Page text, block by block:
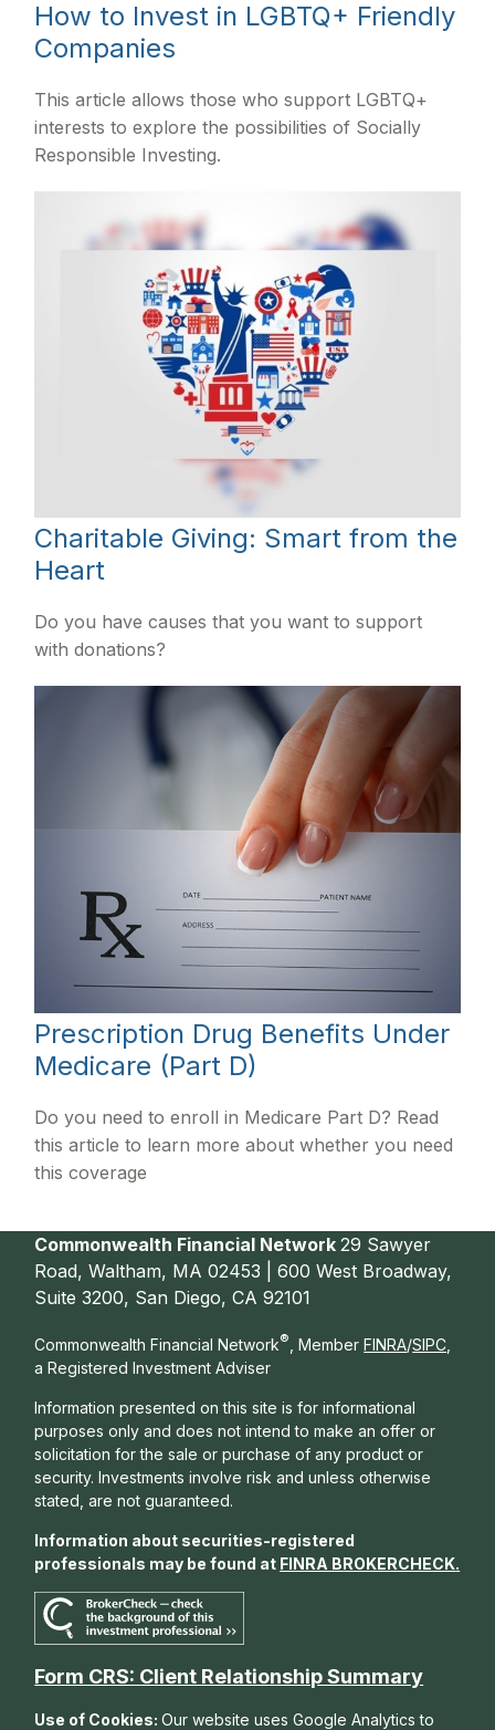
How to Invest in LGBTQ+ Friendly
Companies
This article allows those who support LGBTQ+
interests to explore the possibilities of Socially
Responsible Investing.
Charitable Giving: Smart from the
Heart
Do you have causes that you want to support
with donations?
Prescription Drug Benefits Under
Medicare (Part D)
Do you need to enroll in Medicare Part D? Read
this article to learn more about whether you need
this coverage
Commonwealth Financial Network29 Sawyer
Road, Waltham, MA 02453 | 600 West Broadway,
Suite 3200, San Diego, CA 92101
Commonwealth Financial Network® , Member FINRA/SIPC
a Registered Investment Adviser
Information presented on this site is for informational
purposes only and does not intend to make an offer or
solicitation for the sale or purchase of any product or
security. Investments involve risk and unless otherwise
stated, are not guaranteed.
Information about securities-registered
professionals may be found at FINRA BROKERCHECK.
Form CRS: Client Relationship Summary
Use of Cookies:Our website uses Google Analytics to